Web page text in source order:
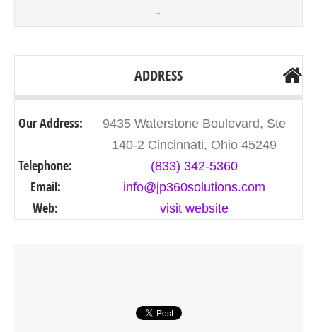
-
ADDRESS
Our Address:
9435 Waterstone Boulevard, Ste
140-2 Cincinnati, Ohio 45249
Telephone: (833) 342-5360
Email: info@jp360solutions.com
Web: visit website